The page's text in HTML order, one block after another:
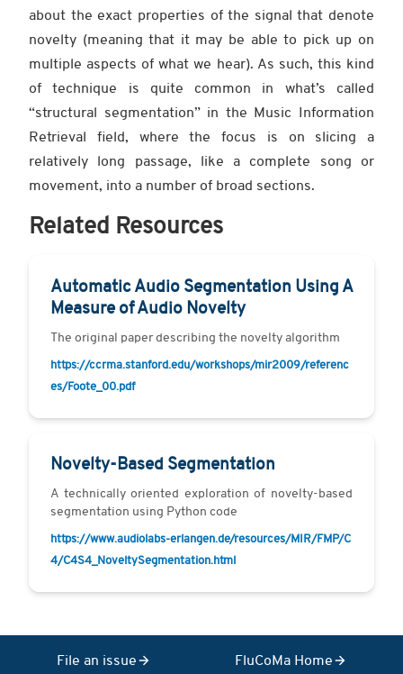
about the exact properties of the signal that denote
novelty (meaning that it may be able to pick up on
multiple aspects of what we hear). As such, this kind
of technique is quite common in what’s called
“structural segmentation” in the Music Information
Retrieval field, where the focus is on slicing a
relatively long passage, like a complete song or
movement, into a number of broad sections.
Related Resources
Automatic Audio Segmentation Using A
Measure of Audio Novelty
The original paper describing the novelty algorithm
https://ccrma.stanford.edu/workshops/mir2009/referenc
es/Foote_00.pdf
Novelty-Based Segmentation
A technically oriented exploration of novelty-based
segmentation using Python code
https://www.audiolabs-erlangen.de/resources/MIR/FMP/C
4/C4S4_NoveltySegmentation.html
File an issue FluCoMa Home